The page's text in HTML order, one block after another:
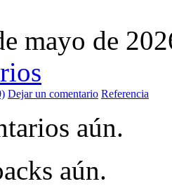
mayo de
Dejar un comentario Referencia
aún.
aún.